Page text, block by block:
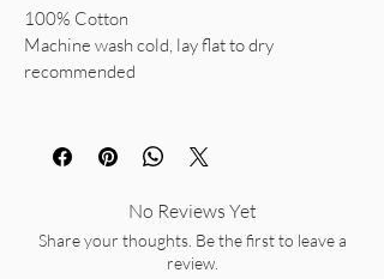
100% Cotton
Machine wash cold, lay flat to dry
recommended
No Reviews Yet
Share your thoughts. Be the first to leave a
review.